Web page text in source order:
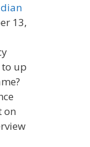
13,
to up
on